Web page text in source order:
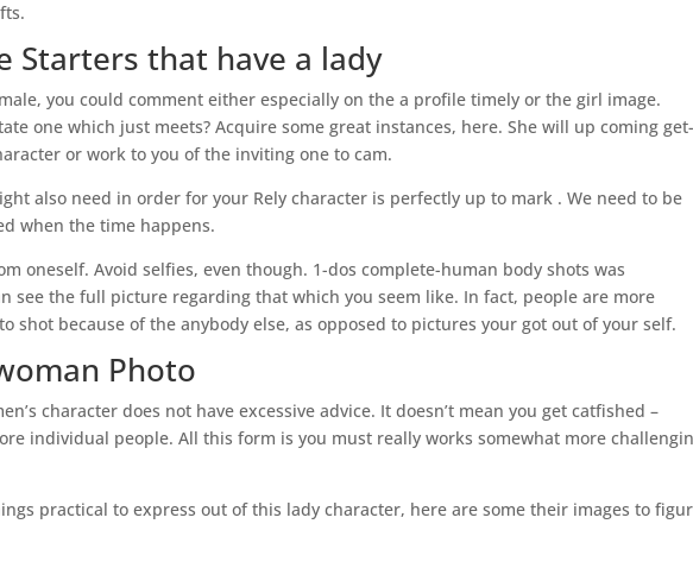
Starters that have a lady
you could comment either especially on the a profile timely or the girl image.
one which just meets? Acquire some great instances, here. She will up coming
or work to you of the inviting one to cam.
also need in order for your Rely character is perfectly up to mark . We need to be
when the time happens.
oneself. Avoid selfies, even though. 1-dos complete-human body shots was
see the full picture regarding that which you seem like. In fact, people are more
shot because of the anybody else, as opposed to pictures your got out of your self.
Photo
character does not have excessive advice. It doesn’t mean you get catfished –
individual people. All this form is you must really works somewhat more
practical to express out of this lady character, here are some their images to